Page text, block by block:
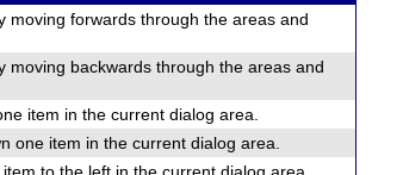
moving forwards through the areas and
moving backwards through the areas and
item in the current dialog area.
one item in the current dialog area.